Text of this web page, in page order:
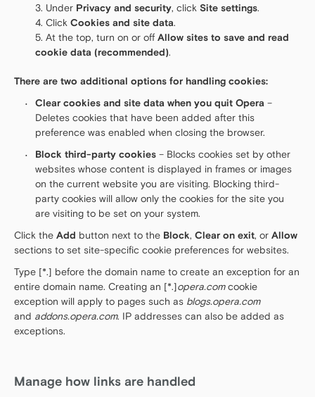
Under Privacy and security, click Site settings.
Click Cookies and site data.
At the top, turn on or off Allow sites to save and read
cookie data (recommended).
There are two additional options for handling cookies:
Clear cookies and site data when you quit Opera –
Deletes cookies that have been added after this
preference was enabled when closing the browser.
Block third-party cookies – Blocks cookies set by other
websites whose content is displayed in frames or images
on the current website you are visiting. Blocking third-
party cookies will allow only the cookies for the site you
are visiting to be set on your system.
Click the Add button next to the Block, Clear on exit, or Allow
sections to set site-specific cookie preferences for websites.
Type [*.] before the domain name to create an exception for an
entire domain name. Creating an [*.]opera.comcookie
exception will apply to pages such as blogs.opera.com
and addons.opera.com. IP addresses can also be added as
exceptions.
Manage how links are handled